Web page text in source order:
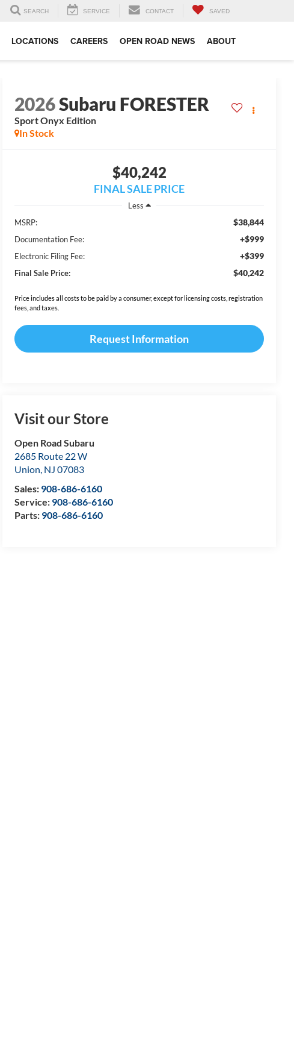
SEARCH SERVICE CONTACT SAVED
LOCATIONS CAREERS OPEN ROAD NEWS ABOUT
2026Subaru FORESTER
Sport Onyx Edition
In Stock
$40,242
FINAL SALE PRICE
Less
MSRP:
$38,844
Documentation Fee: +$999
Electronic Filing Fee: +$399
Final Sale Price: $40,242
Price includes all costs to be paid by a consumer, except for licensing costs, registration
fees, and taxes.
Request Information
Visit our Store
Open Road Subaru
2685 Route 22 W
Union, NJ 07083
Sales: 908-686-6160
Service: 908-686-6160
Parts: 908-686-6160